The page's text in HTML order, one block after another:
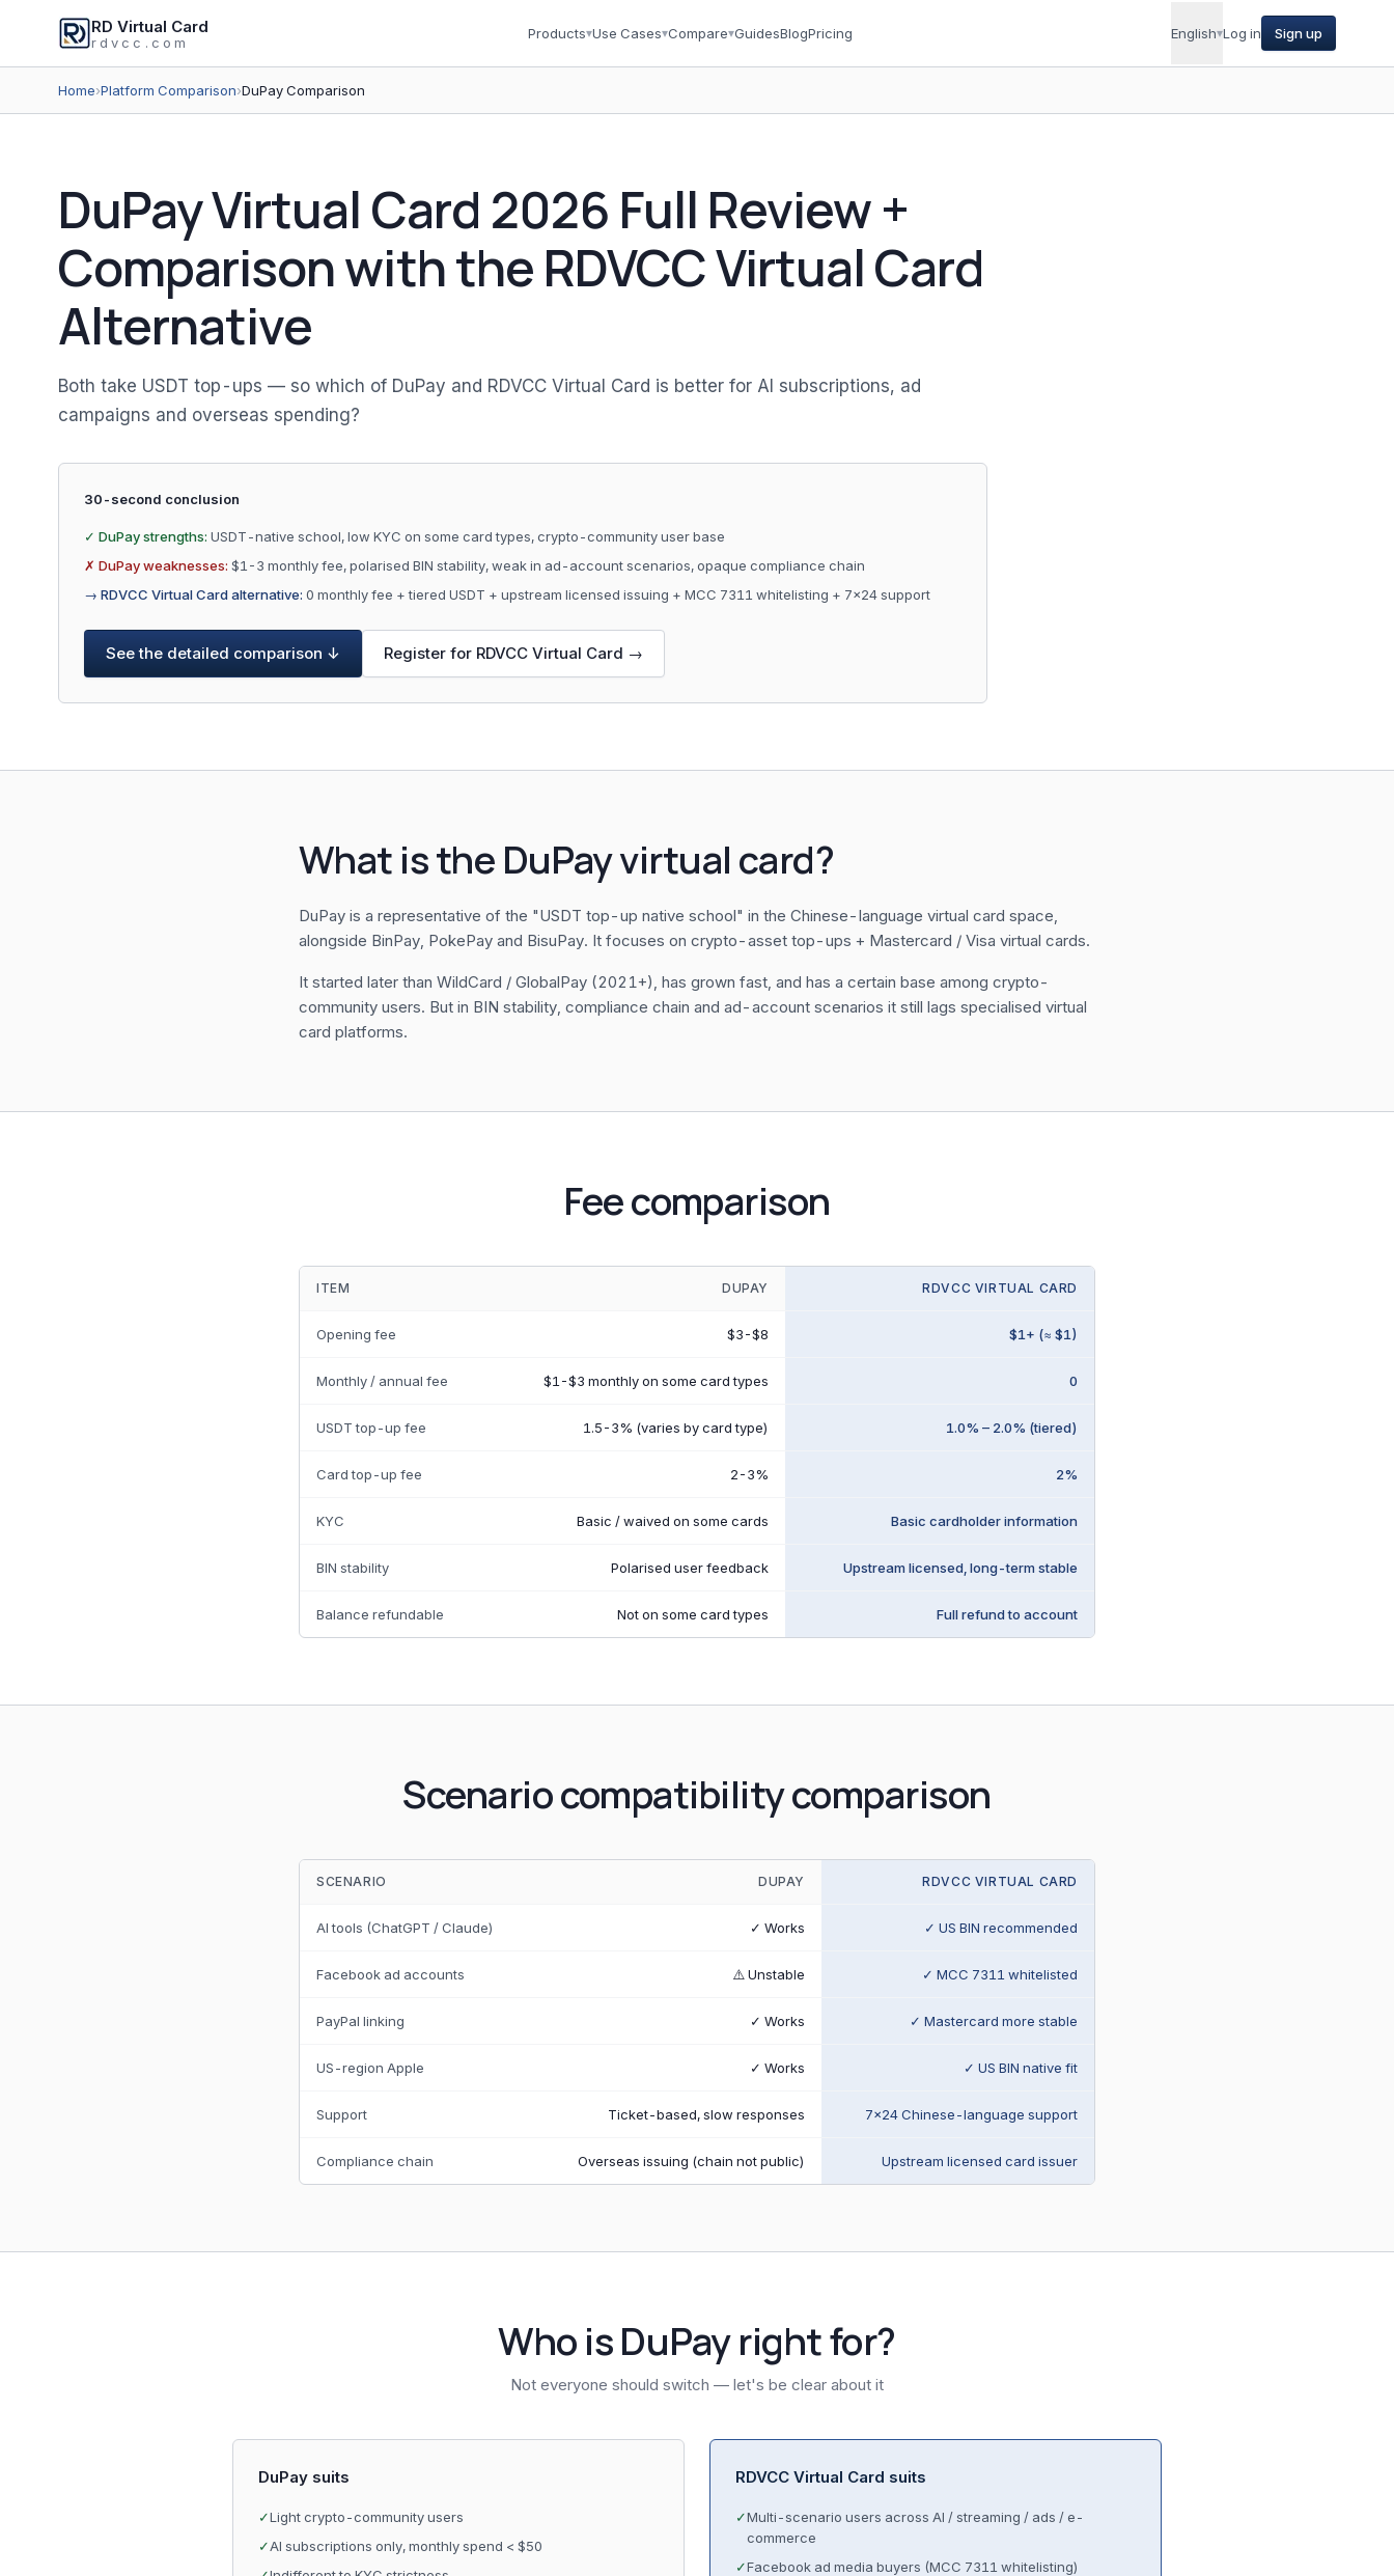
RD Virtual Card
rdvcc.com
Products▾Use Cases▾Compare▾GuidesBlogPricing English▾Log in Sign up
Home›Platform Comparison›DuPay Comparison
DuPay Virtual Card 2026 Full Review +
Comparison with the RDVCC Virtual Card
Alternative
Both take USDT top-ups — so which of DuPay and RDVCC Virtual Card is better for AI subscriptions, ad
campaigns and overseas spending?
30-second conclusion
✓ DuPay strengths: USDT-native school, low KYC on some card types, crypto-community user base
✗ DuPay weaknesses: $1-3 monthly fee, polarised BIN stability, weak in ad-account scenarios, opaque compliance chain
→ RDVCC Virtual Card alternative: 0 monthly fee + tiered USDT + upstream licensed issuing + MCC 7311 whitelisting + 7×24 support
See the detailed comparison ↓ Register for RDVCC Virtual Card →
What is the DuPay virtual card?
DuPay is a representative of the "USDT top-up native school" in the Chinese-language virtual card space,
alongside BinPay, PokePay and BisuPay. It focuses on crypto-asset top-ups + Mastercard / Visa virtual cards.
It started later than WildCard / GlobalPay (2021+), has grown fast, and has a certain base among crypto-
community users. But in BIN stability, compliance chain and ad-account scenarios it still lags specialised virtual
card platforms.
Fee comparison
ITEM DUPAY RDVCC VIRTUAL CARD
Opening fee $3-$8 $1+ (≈ $1)
Monthly / annual fee $1-$3 monthly on some card types 0
USDT top-up fee 1.5-3% (varies by card type) 1.0% – 2.0% (tiered)
Card top-up fee 2-3% 2%
KYC Basic / waived on some cards Basic cardholder information
BIN stability Polarised user feedback Upstream licensed, long-term stable
Balance refundable Not on some card types Full refund to account
Scenario compatibility comparison
SCENARIO DUPAY RDVCC VIRTUAL CARD
AI tools (ChatGPT / Claude) ✓ Works ✓ US BIN recommended
Facebook ad accounts ⚠️ Unstable ✓ MCC 7311 whitelisted
PayPal linking ✓ Works ✓ Mastercard more stable
US-region Apple ✓ Works ✓ US BIN native fit
Support Ticket-based, slow responses 7×24 Chinese-language support
Compliance chain Overseas issuing (chain not public) Upstream licensed card issuer
Who is DuPay right for?
Not everyone should switch — let's be clear about it
DuPay suits
✓Light crypto-community users
✓AI subscriptions only, monthly spend < $50
RDVCC Virtual Card suits
✓Multi-scenario users across AI / streaming / ads / e-
commerce
✓Facebook ad media buyers (MCC 7311 whitelisting)